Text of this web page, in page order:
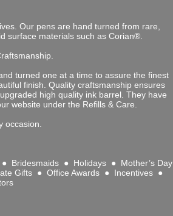
Our pens are hand turned from rare,
surface materials such as Corian®.
turned one at a time to assure the finest
finish. Quality craftsmanship ensures
high quality ink barrel. They have
website under the Refills & Care.
occasion.
Bridesmaids ● Holidays ● Mother’s Day
Gifts ● Office Awards ● Incentives ●